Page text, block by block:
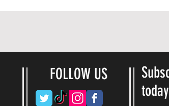
FOLLOW US